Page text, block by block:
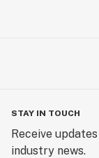
STAY IN TOUCH
Receive
industry news.